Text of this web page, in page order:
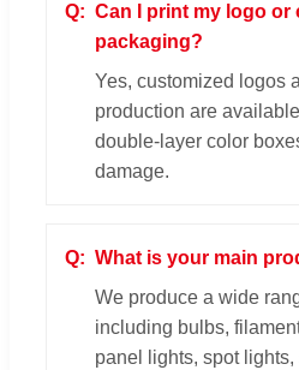
Can I print my logo or
packaging?
Yes, customized logos
production are
double-layer color
damage.
What is your main
We produce a wide
including bulbs,
panel lights, spot